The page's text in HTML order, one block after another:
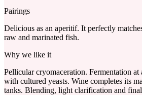
Pairings
Delicious as an aperitif. It perfectly
raw and marinated fish.
Why we like it
Pellicular cryomaceration. Fermentation at
with cultured yeasts. Wine completes its
tanks. Blending, light clarification and